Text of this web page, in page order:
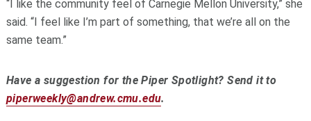
“I like the community feel of Carnegie Mellon University,” she
said. “I feel like I’m part of something, that we’re all on the
same team.”
Have a suggestion for the Piper Spotlight? Send it to
piperweekly@andrew.cmu.edu.